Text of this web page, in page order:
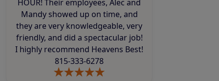
HOUR! Their employees, Alec and
Mandy showed up on time, and
they are very knowledgeable, very
friendly, and did a spectacular job!
I highly recommend Heavens Best!
815-333-6278